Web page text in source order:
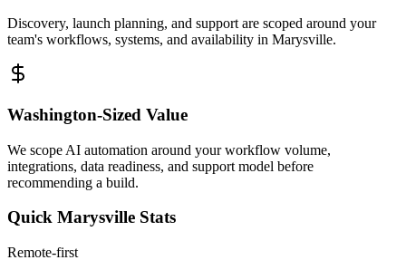
Discovery, launch planning, and support are scoped around your
team's workflows, systems, and availability in Marysville.
Washington-Sized Value
We scope AI automation around your workflow volume,
integrations, data readiness, and support model before
recommending a build.
Quick Marysville Stats
Remote-first